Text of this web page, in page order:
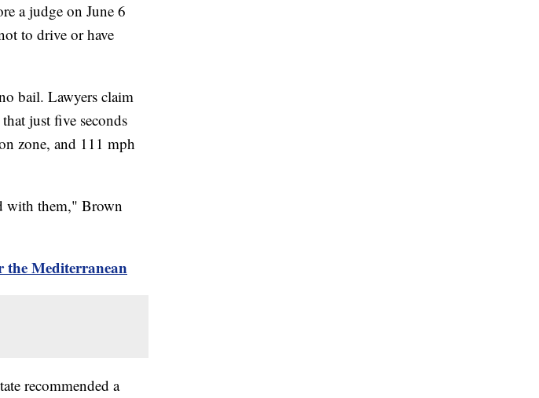
a judge on June 6
to drive or have
bail. Lawyers claim
just five seconds
zone, and 111 mph
with them," Brown
the Mediterranean
recommended a